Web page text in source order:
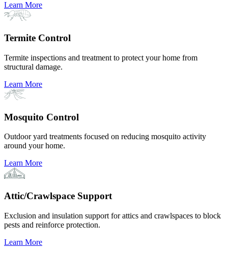
Learn More
Termite Control
Termite inspections and treatment to protect your home from
structural damage.
Learn More
Mosquito Control
Outdoor yard treatments focused on reducing mosquito activity
around your home.
Learn More
Attic/Crawlspace Support
Exclusion and insulation support for attics and crawlspaces to block
pests and reinforce protection.
Learn More